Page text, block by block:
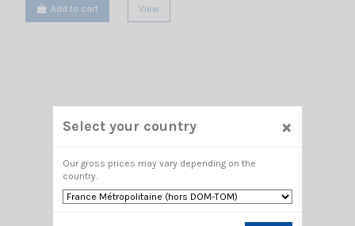
Add to cart View
Select your country ×
Our gross prices may vary depending on the
country.